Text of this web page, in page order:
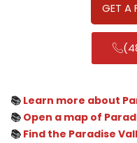
GET A
📚 Learn more about
📚 Open a map of
📚 Find the Paradise